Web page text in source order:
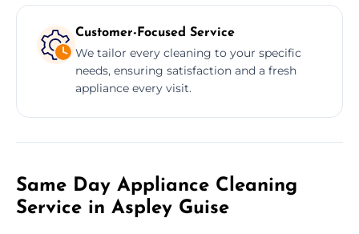
Customer-Focused Service
We tailor every cleaning to your specific
needs, ensuring satisfaction and a fresh
appliance every visit.
Same Day Appliance Cleaning
Service in Aspley Guise